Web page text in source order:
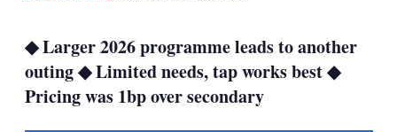
◆ Larger 2026 programme leads to another
outing ◆ Limited needs, tap works best ◆
Pricing was 1bp over secondary